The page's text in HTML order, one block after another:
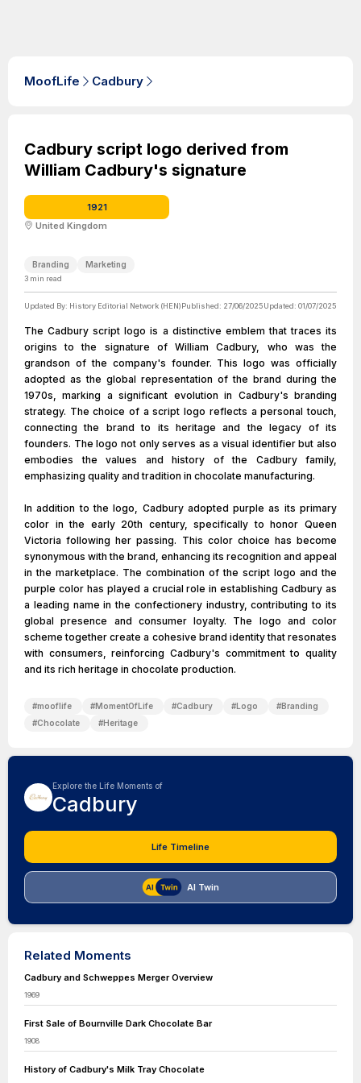
MoofLife Cadbury
Cadbury script logo derived from
William Cadbury's signature
1921
United Kingdom
Branding Marketing
3 min read
Updated By: History Editorial Network (HEN)Published: 27/06/2025Updated: 01/07/2025
The Cadbury script logo is a distinctive emblem that traces its
origins to the signature of William Cadbury, who was the
grandson of the company's founder. This logo was officially
adopted as the global representation of the brand during the
1970s, marking a significant evolution in Cadbury's branding
strategy. The choice of a script logo reflects a personal touch,
connecting the brand to its heritage and the legacy of its
founders. The logo not only serves as a visual identifier but also
embodies the values and history of the Cadbury family,
emphasizing quality and tradition in chocolate manufacturing.
In addition to the logo, Cadbury adopted purple as its primary
color in the early 20th century, specifically to honor Queen
Victoria following her passing. This color choice has become
synonymous with the brand, enhancing its recognition and appeal
in the marketplace. The combination of the script logo and the
purple color has played a crucial role in establishing Cadbury as
a leading name in the confectionery industry, contributing to its
global presence and consumer loyalty. The logo and color
scheme together create a cohesive brand identity that resonates
with consumers, reinforcing Cadbury's commitment to quality
and its rich heritage in chocolate production.
#mooflife #MomentOfLife #Cadbury #Logo #Branding
#Chocolate #Heritage
Explore the Life Moments of
Cadbury
Life Timeline
AI Twin
Related Moments
Cadbury and Schweppes Merger Overview
1969
First Sale of Bournville Dark Chocolate Bar
1908
History of Cadbury's Milk Tray Chocolate